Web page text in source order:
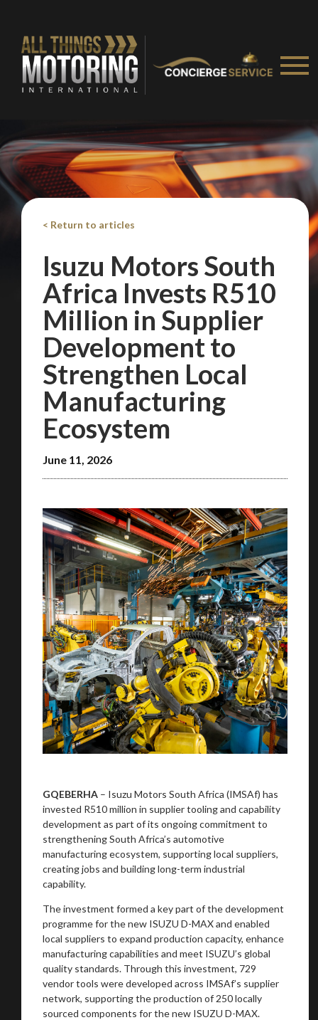
< Return to articles
Isuzu Motors South
Africa Invests R510
Million in Supplier
Development to
Strengthen Local
Manufacturing
Ecosystem
June 11, 2026
GQEBERHA – Isuzu Motors South Africa (IMSAf) has
invested R510 million in supplier tooling and capability
development as part of its ongoing commitment to
strengthening South Africa’s automotive
manufacturing ecosystem, supporting local suppliers,
creating jobs and building long-term industrial
capability.
The investment formed a key part of the development
programme for the new ISUZU D-MAX and enabled
local suppliers to expand production capacity, enhance
manufacturing capabilities and meet ISUZU’s global
quality standards. Through this investment, 729
vendor tools were developed across IMSAf’s supplier
network, supporting the production of 250 locally
sourced components for the new ISUZU D-MAX.
Weinspectandassesssecond-hand vehicles
Take me to Screan